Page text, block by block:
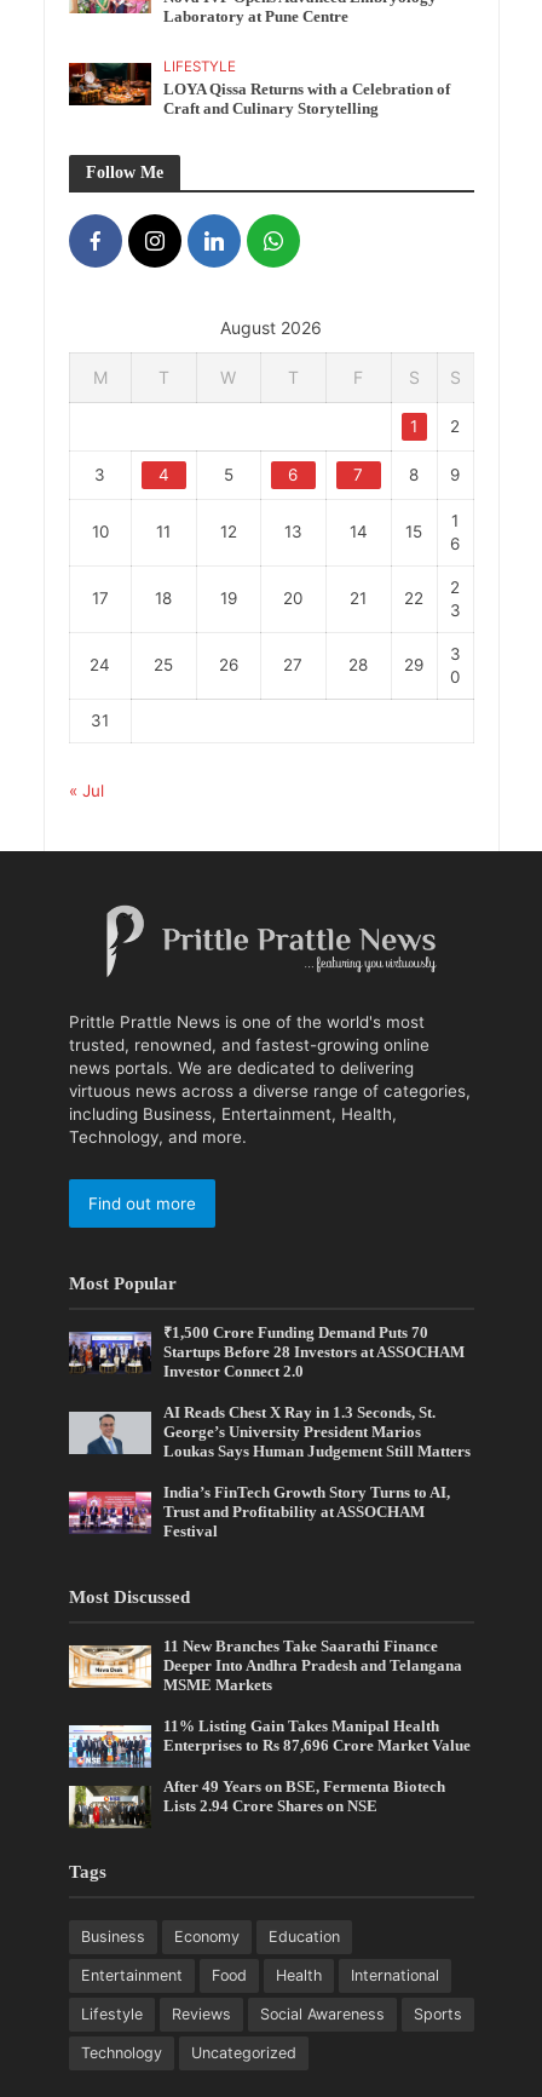
Laboratory at Pune Centre
LIFESTYLE
LOYA Qissa Returns with a Celebration of
Craft and Culinary Storytelling
Follow Me
August 2026
M T W T F S S
1 2
3 4 5 6 7 8 9
10 11 12 13 14 15
1
6
17 18 19 20 21 22
2
3
24 25 26 27 28 29
3
0
31
« Jul
Prittle Prattle News is one of the world's most
trusted, renowned, and fastest-growing online
news portals. We are dedicated to delivering
virtuous news across a diverse range of categories,
including Business, Entertainment, Health,
Technology, and more.
Find out more
Most Popular
₹1,500 Crore Funding Demand Puts 70
Startups Before 28 Investors at ASSOCHAM
Investor Connect 2.0
AI Reads Chest X Ray in 1.3 Seconds, St.
George’s University President Marios
Loukas Says Human Judgement Still Matters
India’s FinTech Growth Story Turns to AI,
Trust and Profitability at ASSOCHAM
Festival
Most Discussed
11 New Branches Take Saarathi Finance
Deeper Into Andhra Pradesh and Telangana
MSME Markets
11% Listing Gain Takes Manipal Health
Enterprises to Rs 87,696 Crore Market Value
After 49 Years on BSE, Fermenta Biotech
Lists 2.94 Crore Shares on NSE
Tags
Business Economy Education
Entertainment Food Health International
Lifestyle Reviews Social Awareness Sports
Technology Uncategorized